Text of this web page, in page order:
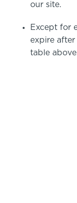
our site.
Except for
expire
table